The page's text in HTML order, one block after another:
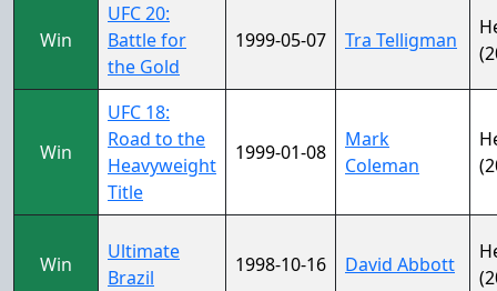
Win
UFC 20:
Battle for
the Gold
1999-05-07 Tra Telligman
Win
UFC 18:
Road to the
Heavyweight
Title
1999-01-08
Mark
Coleman
Win
Ultimate
Brazil
1998-10-16 David Abbott